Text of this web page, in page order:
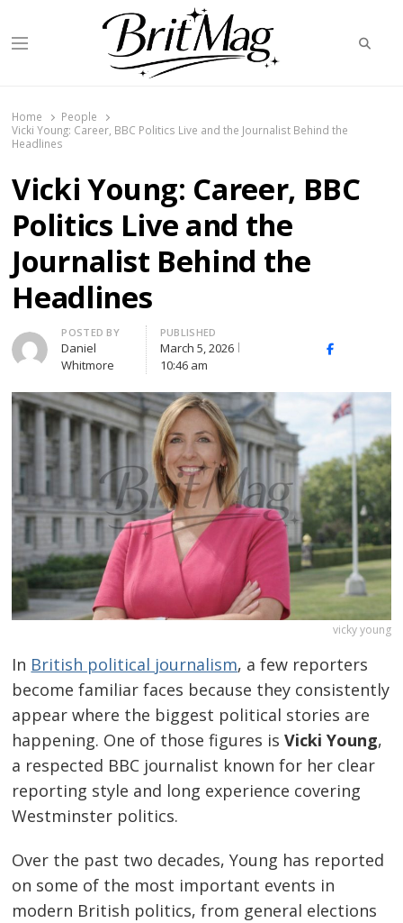
Menu
Home
People
Vicki Young: Career, BBC Politics Live and the Journalist Behind the
Headlines
Vicki Young: Career, BBC
Politics Live and the
Journalist Behind the
Headlines
Author
POSTED BY
Daniel
Whitmore
PUBLISHED
March 5, 2026
10:46 am
Facebook
vicky young
In British political journalism, a few reporters
become familiar faces because they consistently
appear where the biggest political stories are
happening. One of those figures isVicki Young,
a respected BBC journalist known for her clear
reporting style and long experience covering
Westminster politics.
Over the past two decades, Young has reported
on some of the most important events in
modern British politics, from general elections